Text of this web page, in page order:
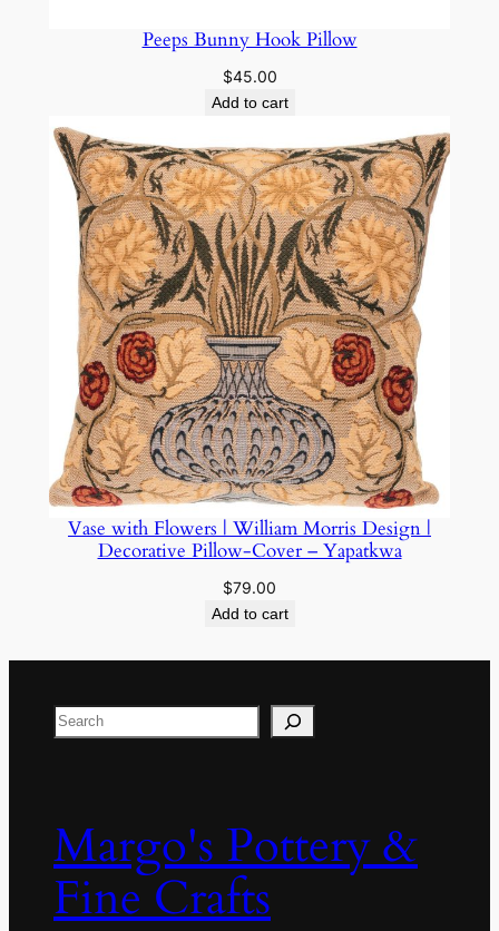
Peeps Bunny Hook Pillow
$45.00
Add to cart
Vase with Flowers | William Morris Design |
Decorative Pillow-Cover – Yapatkwa
$79.00
Add to cart
Search
Margo's Pottery &
Fine Crafts